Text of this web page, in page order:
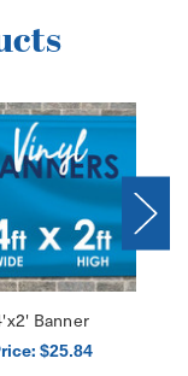
Banner
$25.84